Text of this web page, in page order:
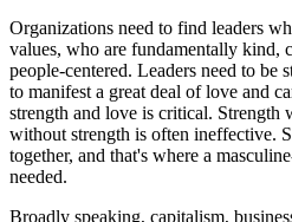
Organizations need to find leaders
values, who are fundamentally kind,
people-centered. Leaders need to be
to manifest a great deal of love and
strength and love is critical. Strength
without strength is often ineffective.
together, and that's where a
needed.
Broadly speaking, capitalism,